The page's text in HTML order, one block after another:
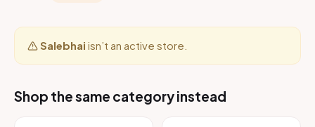
Salebhai isn’t an active store.
Shop the same category instead